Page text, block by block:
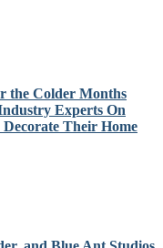
the Colder Months
Experts On
Their Home